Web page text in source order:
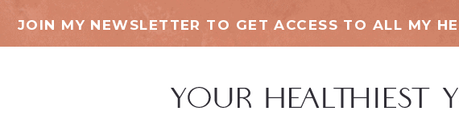
JOIN MY NEWSLETTER TO GET ACCESS TO ALL MY